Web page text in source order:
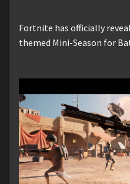
Fortnite has officially
themed Mini-Season for